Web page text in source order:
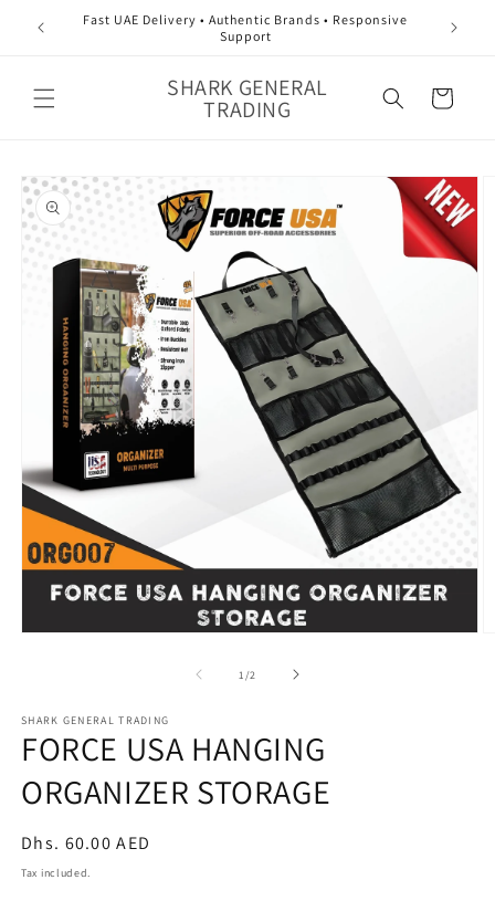
Skip to
content
Fast UAE Delivery • Authentic Brands • Responsive
Support
SHARK GENERAL
TRADING Cart
Skip to
product
information
1 /of2
SHARK GENERAL TRADING
FORCE USA HANGING
ORGANIZER STORAGE
Regular
price
Dhs. 60.00 AED
Tax included.